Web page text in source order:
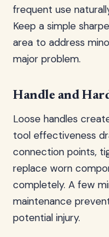
frequent use
Keep a simple
area to address
major problem.
Handle and
Loose handles
tool effectiveness
connection points,
replace worn
completely. A few
maintenance
potential injury.